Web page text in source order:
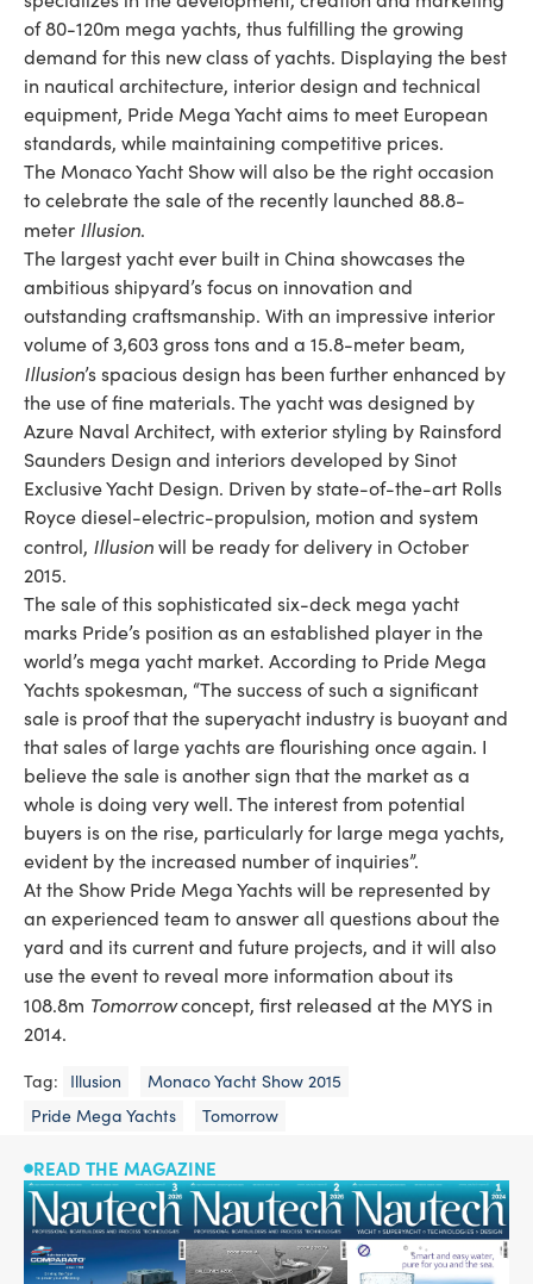
of 80-120m mega yachts, thus fulfilling the growing
demand for this new class of yachts. Displaying the best
in nautical architecture, interior design and technical
equipment, Pride Mega Yacht aims to meet European
standards, while maintaining competitive prices.
The Monaco Yacht Show will also be the right occasion
to celebrate the sale of the recently launched 88.8-
meter Illusion.
The largest yacht ever built in China showcases the
ambitious shipyard’s focus on innovation and
outstanding craftsmanship. With an impressive interior
volume of 3,603 gross tons and a 15.8-meter beam,
Illusion’s spacious design has been further enhanced by
the use of fine materials. The yacht was designed by
Azure Naval Architect, with exterior styling by Rainsford
Saunders Design and interiors developed by Sinot
Exclusive Yacht Design. Driven by state-of-the-art Rolls
Royce diesel-electric-propulsion, motion and system
control, Illusionwill be ready for delivery in October
2015.
The sale of this sophisticated six-deck mega yacht
marks Pride’s position as an established player in the
world’s mega yacht market. According to Pride Mega
Yachts spokesman, “The success of such a significant
sale is proof that the superyacht industry is buoyant and
that sales of large yachts are flourishing once again. I
believe the sale is another sign that the market as a
whole is doing very well. The interest from potential
buyers is on the rise, particularly for large mega yachts,
evident by the increased number of inquiries”.
At the Show Pride Mega Yachts will be represented by
an experienced team to answer all questions about the
yard and its current and future projects, and it will also
use the event to reveal more information about its
108.8m Tomorrowconcept, first released at the MYS in
2014.
Tag: Illusion
Monaco Yacht Show 2015
Pride Mega Yachts
Tomorrow
READ THE MAGAZINE